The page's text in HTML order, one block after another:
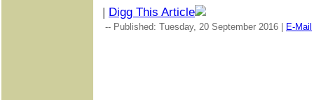
Digg This Article
-- Published: Tuesday, 20 September 2016 | E-Mail